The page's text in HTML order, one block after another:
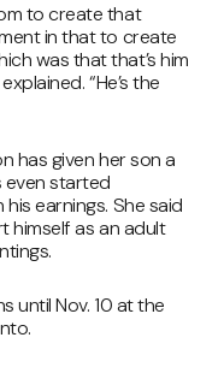
to create that
in that to create
was that that’s him
“He’s the
has given her son a
even started
earnings. She said
himself as an adult
until Nov. 10 at the